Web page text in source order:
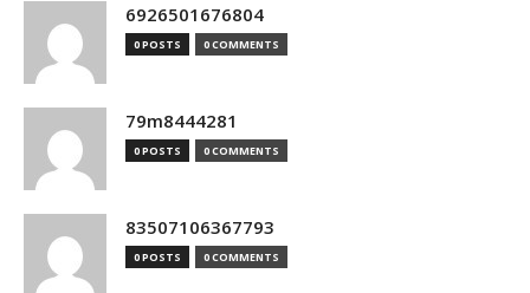
6926501676804
0 POSTS 0 COMMENTS
79m8444281
0 POSTS 0 COMMENTS
83507106367793
0 POSTS 0 COMMENTS